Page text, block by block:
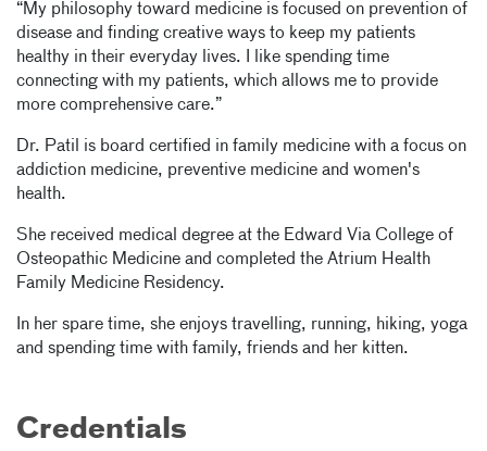
“My philosophy toward medicine is focused on prevention of
disease and finding creative ways to keep my patients
healthy in their everyday lives. I like spending time
connecting with my patients, which allows me to provide
more comprehensive care.”
Dr. Patil is board certified in family medicine with a focus on
addiction medicine, preventive medicine and women's
health.
She received medical degree at the Edward Via College of
Osteopathic Medicine and completed the Atrium Health
Family Medicine Residency.
In her spare time, she enjoys travelling, running, hiking, yoga
and spending time with family, friends and her kitten.
Credentials